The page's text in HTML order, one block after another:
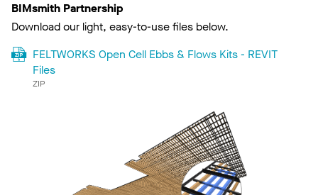
BIMsmith Partnership
Download our light, easy-to-use files below.
FELTWORKS Open Cell Ebbs & Flows Kits - REVIT
Files
ZIP